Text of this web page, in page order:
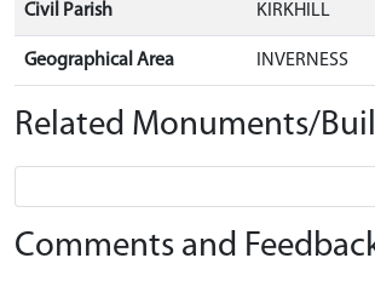
Civil Parish KIRKHILL
Geographical Area INVERNESS
Related Monuments/
Comments and